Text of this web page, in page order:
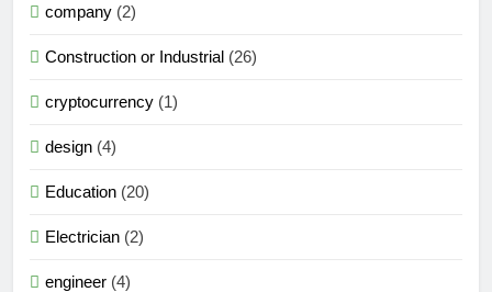
company (2)
Construction or Industrial (26)
cryptocurrency (1)
design (4)
Education (20)
Electrician (2)
engineer (4)